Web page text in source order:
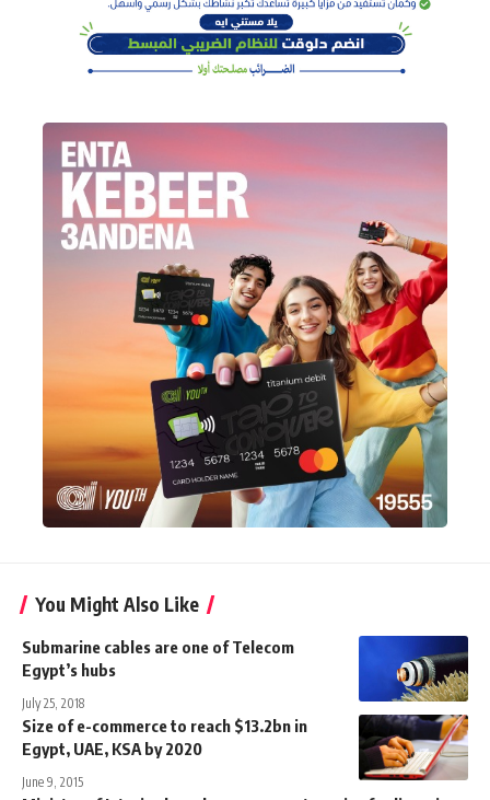
You Might Also Like
Submarine cables are one of Telecom
Egypt’s hubs
July 25, 2018
Size of e-commerce to reach $13.2bn in
Egypt, UAE, KSA by 2020
June 9, 2015